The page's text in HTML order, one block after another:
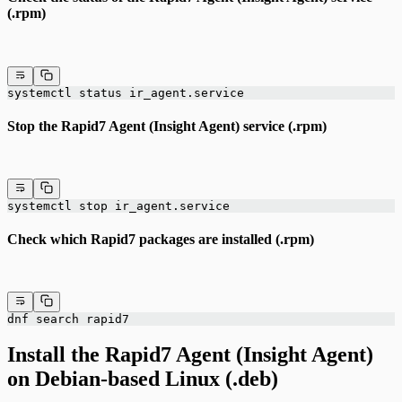
(.rpm)
systemctl status ir_agent.service
Stop the Rapid7 Agent (Insight Agent) service (.rpm)
systemctl stop ir_agent.service
Check which Rapid7 packages are installed (.rpm)
dnf search rapid7
Install the Rapid7 Agent (Insight Agent)
on Debian-based Linux (.deb)